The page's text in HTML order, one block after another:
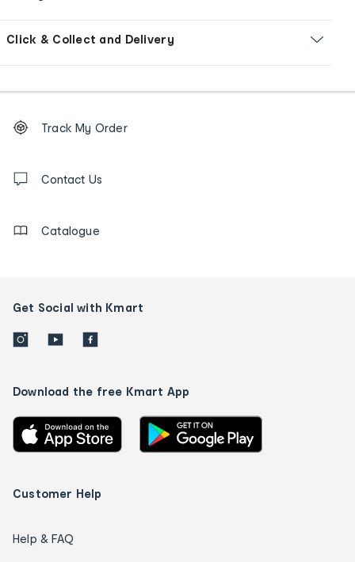
Click & Collect and Delivery
Order
tracking
us
Track My Order
Contact Us
Catalogue
Get Social with Kmart
Download the free Kmart App
Customer Help
Help & FAQ